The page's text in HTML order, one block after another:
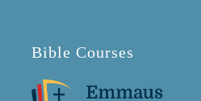
Bible Courses